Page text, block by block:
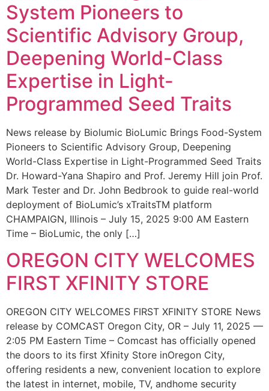
System Pioneers to
Scientific Advisory Group,
Deepening World-Class
Expertise in Light-
Programmed Seed Traits
News release by Biolumic BioLumic Brings Food-System
Pioneers to Scientific Advisory Group, Deepening
World-Class Expertise in Light-Programmed Seed Traits
Dr. Howard-Yana Shapiro and Prof. Jeremy Hill join Prof.
Mark Tester and Dr. John Bedbrook to guide real-world
deployment of BioLumic’s xTraitsTM platform
CHAMPAIGN, Illinois – July 15, 2025 9:00 AM Eastern
Time – BioLumic, the only […]
OREGON CITY WELCOMES
FIRST XFINITY STORE
OREGON CITY WELCOMES FIRST XFINITY STORE News
release by COMCAST Oregon City, OR – July 11, 2025 —
2:05 PM Eastern Time – Comcast has officially opened
the doors to its first Xfinity Store inOregon City,
offering residents a new, convenient location to explore
the latest in internet, mobile, TV, andhome security